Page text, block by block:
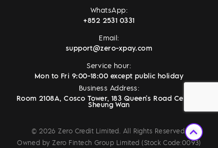
WhatsApp:
+852 2531 0331
Email:
support@zero-xpay.com
Service hour:
Mon to Fri 9:00-18:00 except public holiday
Business Address:
Room 2108A, Cosco Tower, 183 Queen's Road Central,
Sheung Wan
© 2026 Zero Credit Limited. All Rights Reserved.
Owned by Zero Fintech Group Limited (Stock Code:0093)